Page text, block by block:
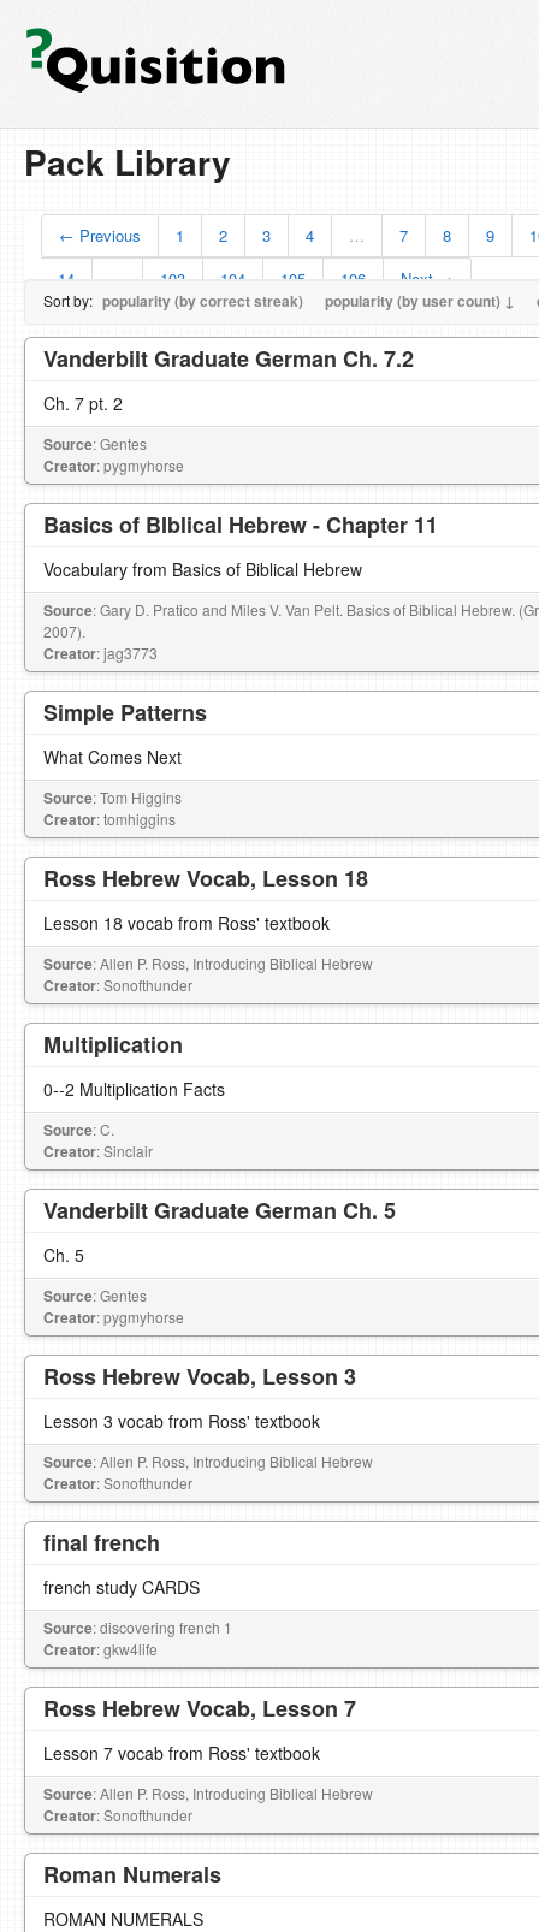
Pack Library
← Previous 1 2 3 4 … 7 8 9
14
103 104 105 106 Next →
Sort by: popularity (by correct streak) popularity (by user count) ↓
Vanderbilt Graduate German Ch. 7.2
Ch. 7 pt. 2
Source: Gentes
Creator: pygmyhorse
Basics of BIblical Hebrew - Chapter 11
Vocabulary from Basics of Biblical Hebrew
Source: Gary D. Pratico and Miles V. Van Pelt. Basics of Biblical Hebrew.
2007).
Creator: jag3773
Simple Patterns
What Comes Next
Source: Tom Higgins
Creator: tomhiggins
Ross Hebrew Vocab, Lesson 18
Lesson 18 vocab from Ross' textbook
Source: Allen P. Ross, Introducing Biblical Hebrew
Creator: Sonofthunder
Multiplication
0--2 Multiplication Facts
Source: C.
Creator: Sinclair
Vanderbilt Graduate German Ch. 5
Ch. 5
Source: Gentes
Creator: pygmyhorse
Ross Hebrew Vocab, Lesson 3
Lesson 3 vocab from Ross' textbook
Source: Allen P. Ross, Introducing Biblical Hebrew
Creator: Sonofthunder
final french
french study CARDS
Source: discovering french 1
Creator: gkw4life
Ross Hebrew Vocab, Lesson 7
Lesson 7 vocab from Ross' textbook
Source: Allen P. Ross, Introducing Biblical Hebrew
Creator: Sonofthunder
Roman Numerals
ROMAN NUMERALS